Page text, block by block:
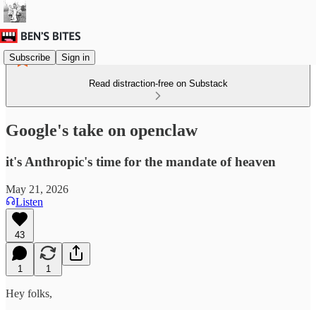
Subscribe Sign in
Read distraction-free on Substack
Google's take on openclaw
it's Anthropic's time for the mandate of heaven
May 21, 2026
Listen
43
1 1
Hey folks,